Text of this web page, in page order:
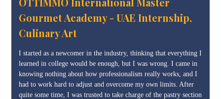
Gourmet Academy - UAE Internship,
Culinary Art
I started as a newcomer in the industry, thinking that everything I
learned in college would be enough, but I was wrong. I came in
knowing nothing about how professionalism really works, and I
had to work hard to adjust and overcome my own limits. After
quite some time, I was trusted to take charge of the pastry section